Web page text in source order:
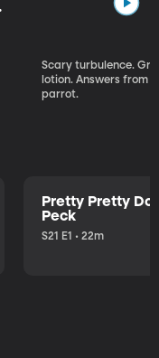
Scary turbulence.
lotion. Answers from
parrot.
Pretty Pretty
Peck
S21 E1 • 22m